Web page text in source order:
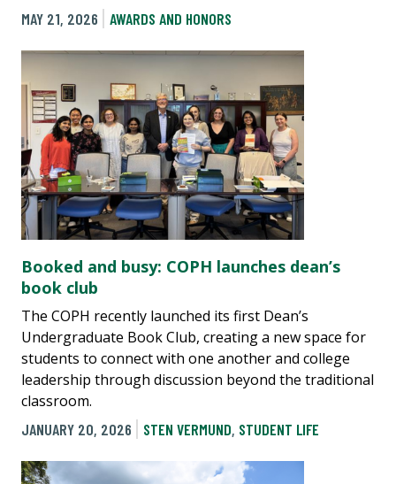
MAY 21, 2026
AWARDS AND HONORS
Booked and busy: COPH launches dean’s
book club
The COPH recently launched its first Dean’s
Undergraduate Book Club, creating a new space for
students to connect with one another and college
leadership through discussion beyond the traditional
classroom.
JANUARY 20, 2026
STEN VERMUND, STUDENT LIFE